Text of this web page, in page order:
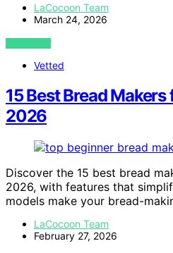
LaCocoon Team
March 24, 2026
VIEW POST
Vetted
15 Best Bread
2026
Discover the 15 best bread
2026, with features that
models make your bread-
LaCocoon Team
February 27, 2026